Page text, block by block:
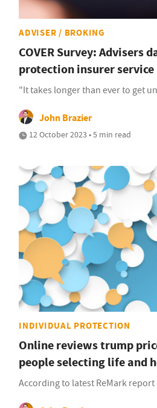
ADVISER / BROKING
COVER Survey: Advisers
protection insurer service
"It takes longer than ever to get
John Brazier
12 October 2023 • 5 min read
INDIVIDUAL PROTECTION
Online reviews trump
people selecting life and
According to latest ReMark report